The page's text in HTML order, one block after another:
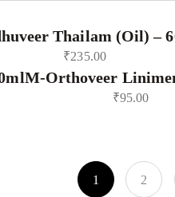
Thailam (Oil) –
₹235.00
M-Orthoveer
₹95.00
1 2